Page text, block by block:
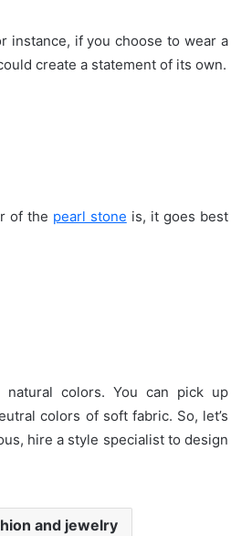
instance, if you choose to wear a
create a statement of its own.
of the pearl stone is, it goes best
colors. You can pick up
colors of soft fabric. So, let’s
hire a style specialist to design
and jewelry